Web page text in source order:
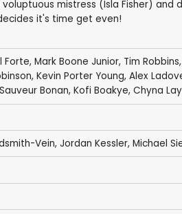
mistress (Isla Fisher) and
it's time get even!
Forte, Mark Boone Junior, Tim Robbins,
, Kevin Porter Young, Alex
Bonan, Kofi Boakye, Chyna
Vein, Jordan Kessler, Michael